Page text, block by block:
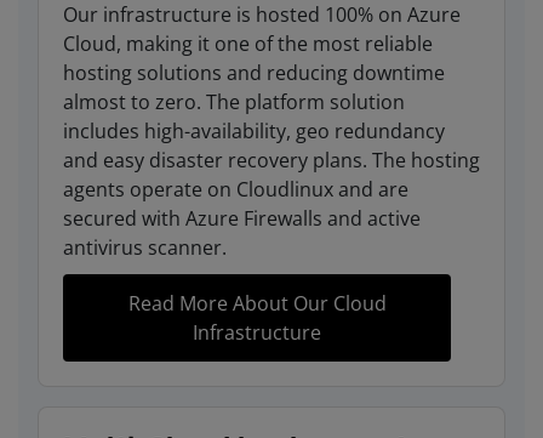
Our infrastructure is hosted 100% on Azure
Cloud, making it one of the most reliable
hosting solutions and reducing downtime
almost to zero. The platform solution
includes high-availability, geo redundancy
and easy disaster recovery plans. The hosting
agents operate on Cloudlinux and are
secured with Azure Firewalls and active
antivirus scanner.
Read More About Our Cloud
Infrastructure